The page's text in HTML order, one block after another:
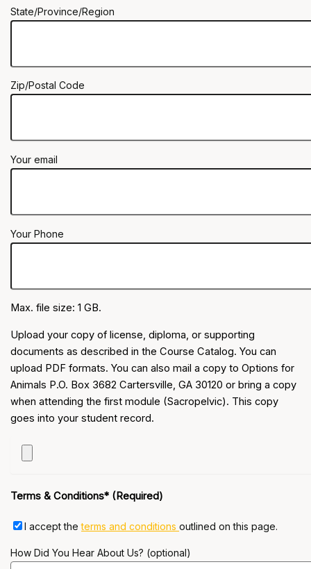
State/Province/Region
Zip/Postal Code
Your email
Your Phone
Max. file size: 1 GB.
Upload your copy of license, diploma, or supporting
documents as described in the Course Catalog. You can
upload PDF formats. You can also mail a copy to Options for
Animals P.O. Box 3682 Cartersville, GA 30120 or bring a copy
when attending the first module (Sacropelvic). This copy
goes into your student record.
Terms & Conditions* (Required)
I accept theterms and conditions outlined on this page.
How Did You Hear About Us? (optional)